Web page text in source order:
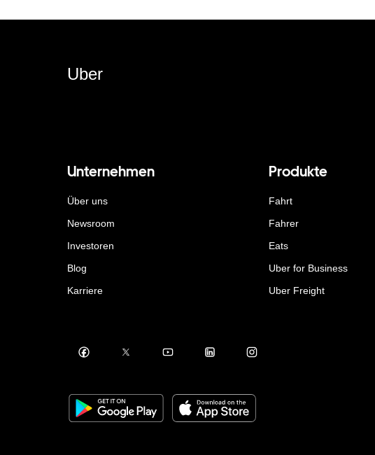
Uber
Unternehmen
Über uns
Newsroom
Investoren
Blog
Karriere
Produkte
Fahrt
Fahrer
Eats
Uber for Business
Uber Freight